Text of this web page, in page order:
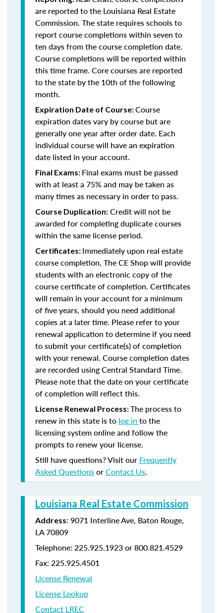
are reported to the Louisiana Real Estate
Commission. The state requires schools to
report course completions within seven to
ten days from the course completion date.
Course completions will be reported within
this time frame. Core courses are reported
to the state by the 10th of the following
month.
Expiration Date of Course:Course
expiration dates vary by course but are
generally one year after order date. Each
individual course will have an expiration
date listed in your account.
Final Exams: Final exams must be passed
with at least a 75% and may be taken as
many times as necessary in order to pass.
Course Duplication: Credit will not be
awarded for completing duplicate courses
within the same license period.
Certificates: Immediately upon real estate
course completion, The CE Shop will provide
students with an electronic copy of the
course certificate of completion. Certificates
will remain in your account for a minimum
of five years, should you need additional
copies at a later time. Please refer to your
renewal application to determine if you need
to submit your certificate(s) of completion
with your renewal. Course completion dates
are recorded using Central Standard Time.
Please note that the date on your certificate
of completion will reflect this.
License Renewal Process:The process to
renew in this state is to log in to the
licensing system online and follow the
prompts to renew your license.
Still have questions? Visit our Frequently
Asked QuestionsorContact Us.
Louisiana Real Estate Commission
Address: 9071 Interline Ave, Baton Rouge,
LA 70809
Telephone: 225.925.1923 or 800.821.4529
Fax: 225.925.4501
License Renewal
License Lookup
Contact LREC